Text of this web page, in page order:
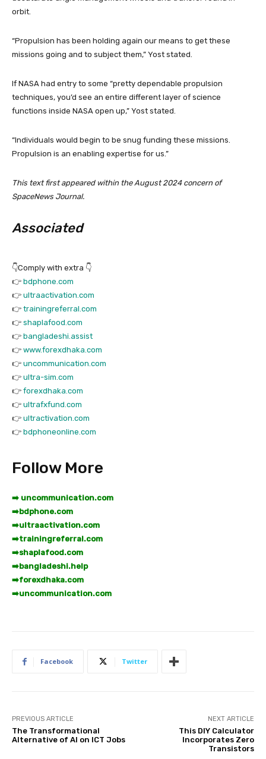
orbit.
“Propulsion has been holding again our means to get these
missions going and to subject them,” Yost stated.
If NASA had entry to some “pretty dependable propulsion
techniques, you’d see an entire different layer of science
functions inside NASA open up,” Yost stated.
“Individuals would begin to be snug funding these missions.
Propulsion is an enabling expertise for us.”
This text first appeared within the August 2024 concern of
SpaceNews Journal.
Associated
👇Comply with extra 👇
👉 bdphone.com
👉 ultraactivation.com
👉 trainingreferral.com
👉 shaplafood.com
👉 bangladeshi.assist
👉 www.forexdhaka.com
👉 uncommunication.com
👉 ultra-sim.com
👉 forexdhaka.com
👉 ultrafxfund.com
👉 ultractivation.com
👉 bdphoneonline.com
Follow More
➡️ uncommunication.com
➡️bdphone.com
➡️ultraactivation.com
➡️trainingreferral.com
➡️shaplafood.com
➡️bangladeshi.help
➡️forexdhaka.com
➡️uncommunication.com
Facebook Twitter
PREVIOUS ARTICLE
The Transformational
Alternative of AI on ICT Jobs
NEXT ARTICLE
This DIY Calculator
Incorporates Zero
Transistors